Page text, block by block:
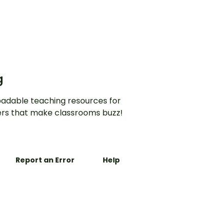
teaching resources for
that make classrooms buzz!
Report an Error Help